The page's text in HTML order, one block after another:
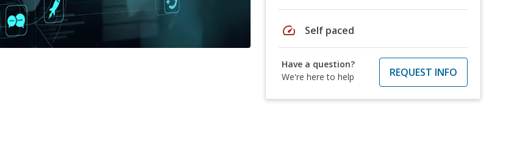
speed Self paced
Have a question?
We're here to help
REQUEST INFO